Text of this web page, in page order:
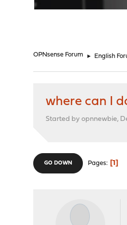
OPNsense Forum ► English
where can I
Started by opnnewbie,
GO DOWN Pages 1